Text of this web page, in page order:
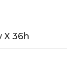
36h